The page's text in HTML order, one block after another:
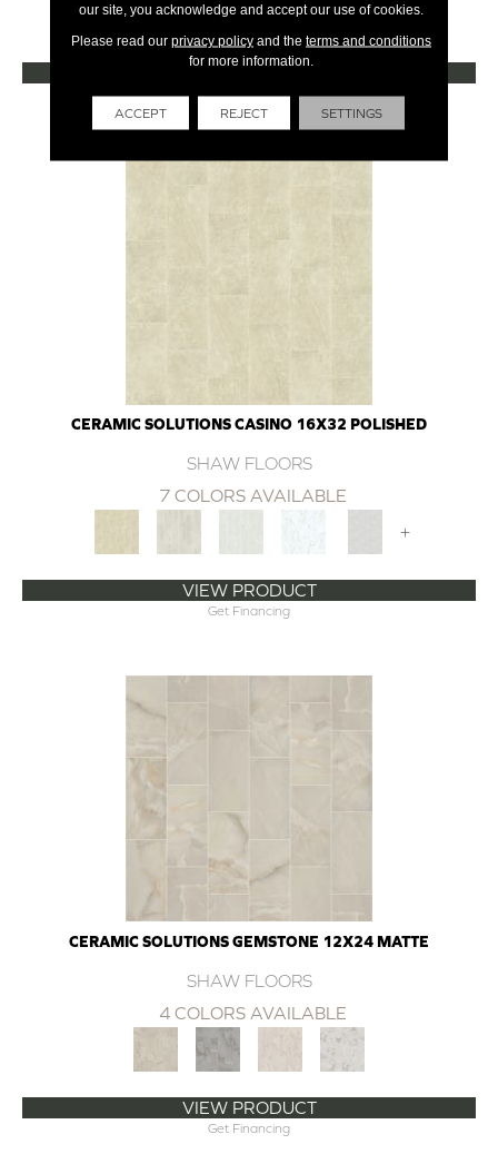
+
VIEW PRODUCT
Get Financing
CERAMIC SOLUTIONS CASINO 16X32 POLISHED
SHAW FLOORS
7 COLORS AVAILABLE
+
VIEW PRODUCT
Get Financing
CERAMIC SOLUTIONS GEMSTONE 12X24 MATTE
SHAW FLOORS
4 COLORS AVAILABLE
VIEW PRODUCT
Get Financing
our site, you acknowledge and accept our use of cookies.
Please read our privacy policyand the terms and conditions
for more information.
ACCEPT REJECT SETTINGS